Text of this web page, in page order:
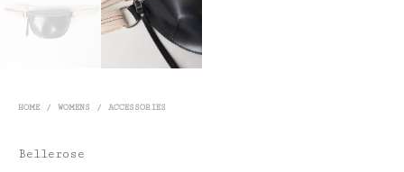
HOME / WOMENS / ACCESSORIES
Bellerose